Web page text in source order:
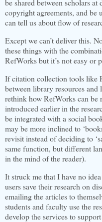
be shared between scholars
copyright agreements, and be
can tell us about flow of
Except we can’t deliver this.
these things with the
RefWorks but it’s not easy or
If citation collection tools like
between library resources
rethink how RefWorks can be
introduced earlier in the
be integrated with a social
may be more inclined to
revisit instead of deciding to
same function, but different
in the mind of the reader).
It struck me that I have no
users save their research on
emailing the articles to
students and faculty use the
develop the services to